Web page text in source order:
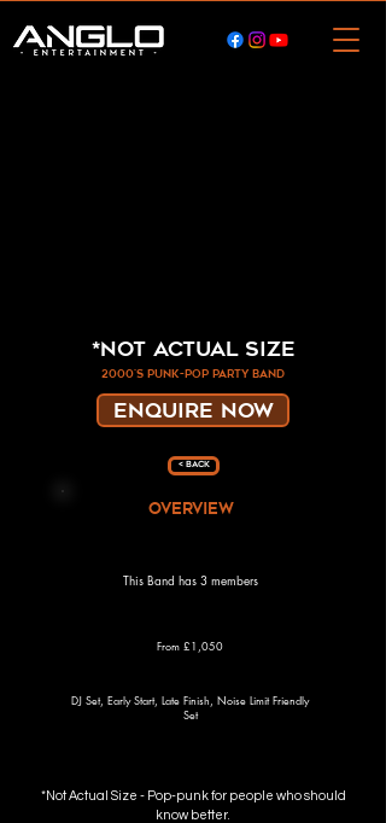
*Not Actual Size
2000's punk-pop party band
ENQUIRE NOW
< Back
overview
This Band has 3 members
From £1,050
DJ Set, Early Start, Late Finish, Noise Limit Friendly
Set
*Not Actual Size - Pop-punk for people who should
know better.